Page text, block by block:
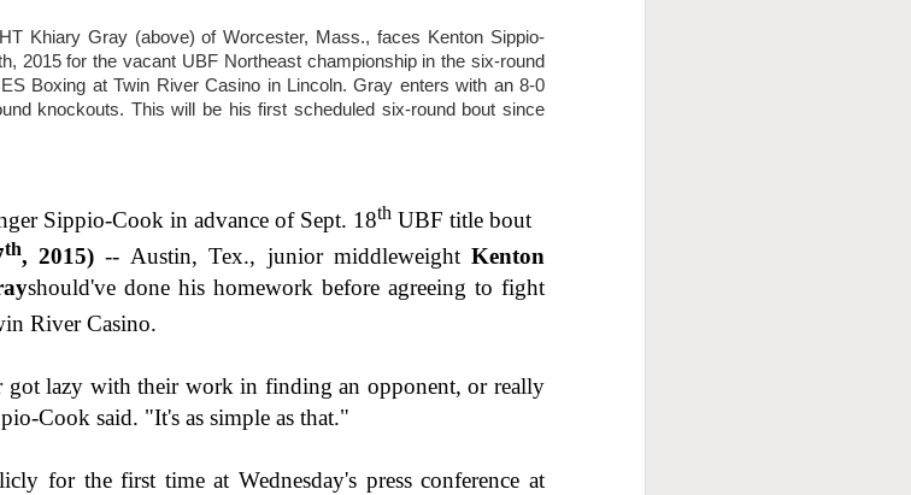
Khiary Gray (above) of Worcester, Mass., faces Kenton Sippio-
2015 for the vacant UBF Northeast championship in the six-round
Boxing at Twin River Casino in Lincoln. Gray enters with an 8-0
knockouts. This will be his first scheduled six-round bout since
Sippio-Cook in advance of Sept. 18th UBF title bout
th, 2015)--Austin, Tex., junior middleweightKenton
should've done his homework before agreeing to fight
River Casino.
got lazy with their work in finding an opponent, or really
Cook said. "It's as simple as that."
for the first time at Wednesday's press conference at
News With Brandon
News With Brandon